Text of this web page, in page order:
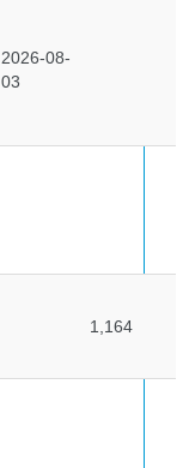
2026-08-
03
1,164